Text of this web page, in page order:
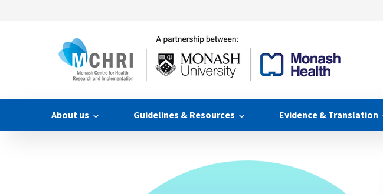
About us Guidelines & Resources Evidence & Translation